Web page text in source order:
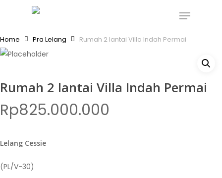
content
Menu
Home Pra Lelang Rumah 2 lantai Villa Indah Permai
Rumah 2 lantai Villa Indah Permai
Rp825.000.000
Lelang Cessie
(PL/V-30)